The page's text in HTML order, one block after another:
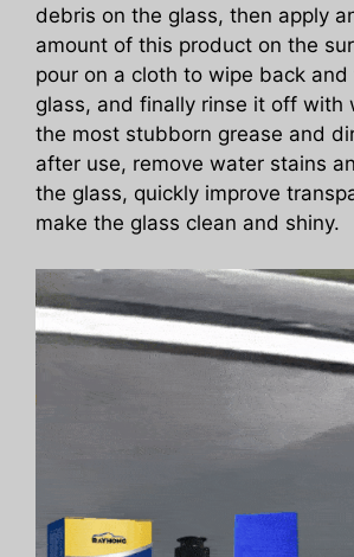
debris on the glass, then apply
amount of this product on the
pour on a cloth to wipe back
glass, and finally rinse it off with
the most stubborn grease and
after use, remove water stains
the glass, quickly improve
make the glass clean and shiny.